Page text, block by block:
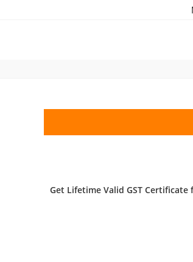
Get Lifetime Valid GST